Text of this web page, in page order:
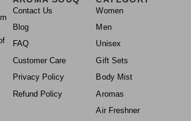
Contact Us
Blog
FAQ
Customer Care
Privacy Policy
Refund Policy
Women
Men
Unisex
Gift Sets
Body Mist
Aromas
Air Freshner